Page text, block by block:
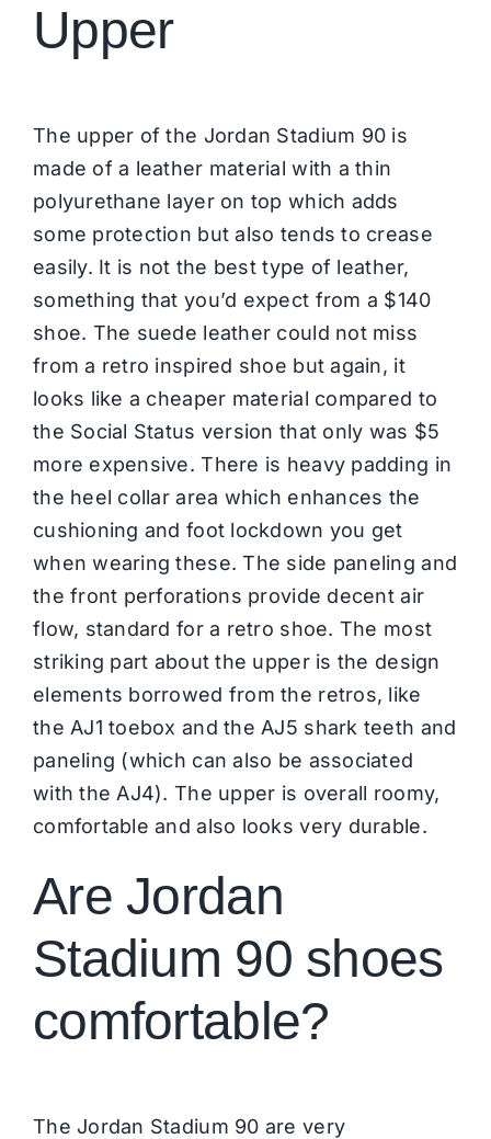
Upper
The upper of the Jordan Stadium 90 is
made of a leather material with a thin
polyurethane layer on top which adds
some protection but also tends to crease
easily. It is not the best type of leather,
something that you’d expect from a $140
shoe. The suede leather could not miss
from a retro inspired shoe but again, it
looks like a cheaper material compared to
the Social Status version that only was $5
more expensive. There is heavy padding in
the heel collar area which enhances the
cushioning and foot lockdown you get
when wearing these. The side paneling and
the front perforations provide decent air
flow, standard for a retro shoe. The most
striking part about the upper is the design
elements borrowed from the retros, like
the AJ1 toebox and the AJ5 shark teeth and
paneling (which can also be associated
with the AJ4). The upper is overall roomy,
comfortable and also looks very durable.
Are Jordan
Stadium 90 shoes
comfortable?
The Jordan Stadium 90 are very